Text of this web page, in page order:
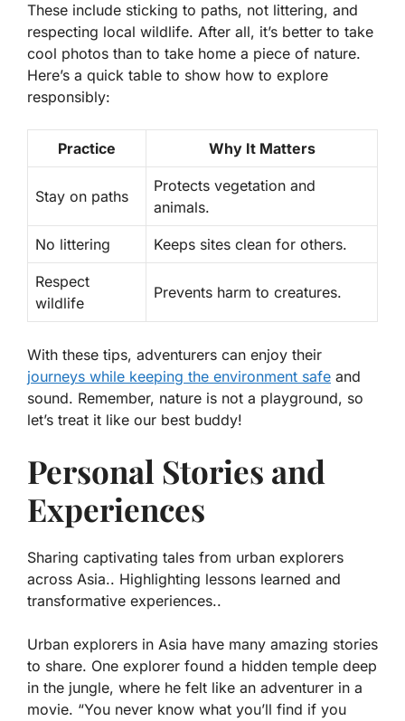
These include sticking to paths, not littering, and
respecting local wildlife. After all, it’s better to take
cool photos than to take home a piece of nature.
Here’s a quick table to show how to explore
responsibly:
Practice Why It Matters
Stay on paths
Protects vegetation and
animals.
No littering Keeps sites clean for others.
Respect
wildlife
Prevents harm to creatures.
With these tips, adventurers can enjoy their
journeys while keeping the environment safe and
sound. Remember, nature is not a playground, so
let’s treat it like our best buddy!
Personal Stories and
Experiences
Sharing captivating tales from urban explorers
across Asia.. Highlighting lessons learned and
transformative experiences..
Urban explorers in Asia have many amazing stories
to share. One explorer found a hidden temple deep
in the jungle, where he felt like an adventurer in a
movie. “You never know what you’ll find if you